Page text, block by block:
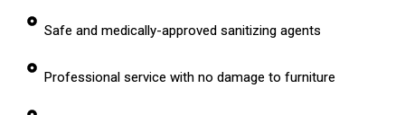
Safe and medically-approved sanitizing agents
Professional service with no damage to furniture